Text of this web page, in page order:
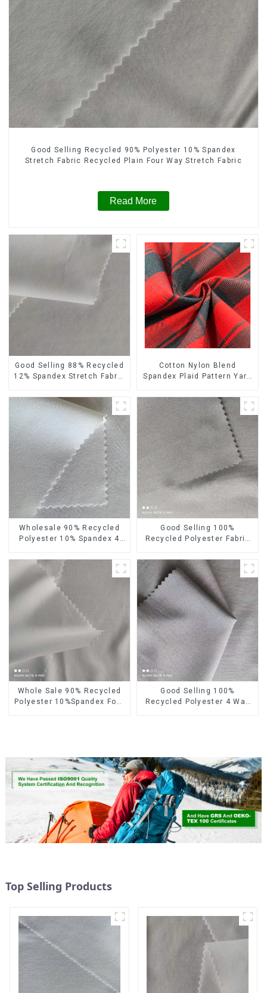
Good Selling Recycled 90% Polyester 10% Spandex
Stretch Fabric Recycled Plain Four Way Stretch Fabric
Read More
Good Selling 88% Recycled
12% Spandex Stretch Fabric
Stretch Fabric
Cotton Nylon Blend
Spandex Plaid Pattern Yarn
Wholesale 90% Recycled
Polyester 10% Spandex 4
Feeling Recycled
Sustainable Fabric
Good Selling 100%
Recycled Polyester Fabric
Recycled Sustainable
Fabric
Whole Sale 90% Recycled
Polyester 10%Spandex Four
Good Selling 100%
Recycled Polyester 4 Way
Top Selling Products